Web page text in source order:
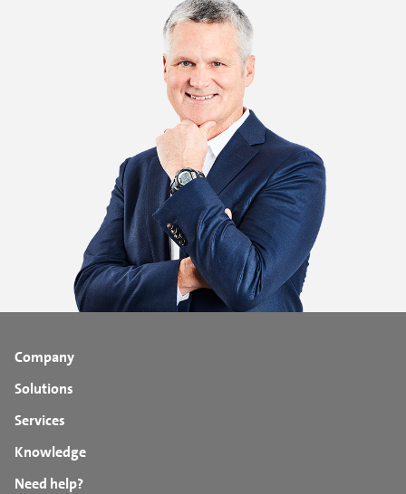
Company
Solutions
Services
Knowledge
Need help?